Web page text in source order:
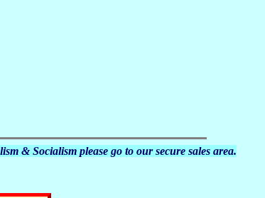
& Socialism please go to our secure sales area.